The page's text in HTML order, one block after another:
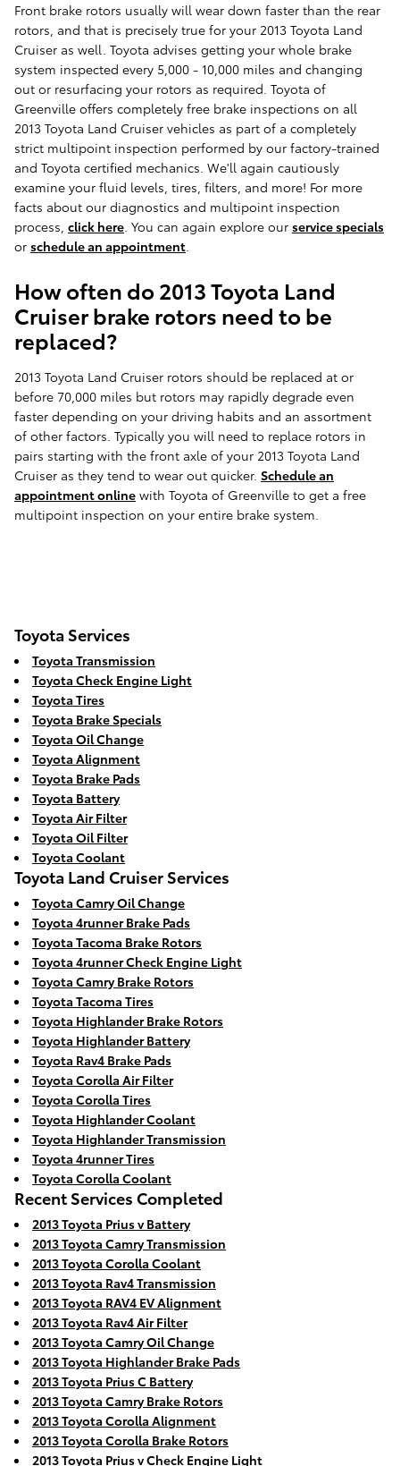
Front brake rotors usually will wear down faster than the rear
rotors, and that is precisely true for your 2013 Toyota Land
Cruiser as well. Toyota advises getting your whole brake
system inspected every 5,000 - 10,000 miles and changing
out or resurfacing your rotors as required. Toyota of
Greenville offers completely free brake inspections on all
2013 Toyota Land Cruiser vehicles as part of a completely
strict multipoint inspection performed by our factory-trained
and Toyota certified mechanics. We'll again cautiously
examine your fluid levels, tires, filters, and more! For more
facts about our diagnostics and multipoint inspection
process, click here. You can again explore our service specials
or schedule an appointment.
How often do 2013 Toyota Land
Cruiser brake rotors need to be
replaced?
2013 Toyota Land Cruiser rotors should be replaced at or
before 70,000 miles but rotors may rapidly degrade even
faster depending on your driving habits and an assortment
of other factors. Typically you will need to replace rotors in
pairs starting with the front axle of your 2013 Toyota Land
Cruiser as they tend to wear out quicker. Schedule an
appointment online with Toyota of Greenville to get a free
multipoint inspection on your entire brake system.
Toyota Services
Toyota Transmission
Toyota Check Engine Light
Toyota Tires
Toyota Brake Specials
Toyota Oil Change
Toyota Alignment
Toyota Brake Pads
Toyota Battery
Toyota Air Filter
Toyota Oil Filter
Toyota Coolant
Toyota Land Cruiser Services
Toyota Camry Oil Change
Toyota 4runner Brake Pads
Toyota Tacoma Brake Rotors
Toyota 4runner Check Engine Light
Toyota Camry Brake Rotors
Toyota Tacoma Tires
Toyota Highlander Brake Rotors
Toyota Highlander Battery
Toyota Rav4 Brake Pads
Toyota Corolla Air Filter
Toyota Corolla Tires
Toyota Highlander Coolant
Toyota Highlander Transmission
Toyota 4runner Tires
Toyota Corolla Coolant
Recent Services Completed
2013 Toyota Prius v Battery
2013 Toyota Camry Transmission
2013 Toyota Corolla Coolant
2013 Toyota Rav4 Transmission
2013 Toyota RAV4 EV Alignment
2013 Toyota Rav4 Air Filter
2013 Toyota Camry Oil Change
2013 Toyota Highlander Brake Pads
2013 Toyota Prius C Battery
2013 Toyota Camry Brake Rotors
2013 Toyota Corolla Alignment
2013 Toyota Corolla Brake Rotors
2013 Toyota Prius v Check Engine Light